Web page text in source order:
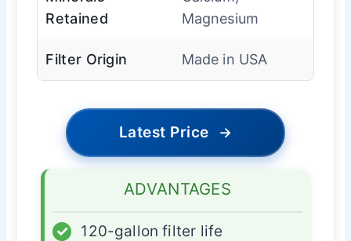
Retained
Magnesium
Filter Origin Made in USA
Latest Price →
ADVANTAGES
✓
120-gallon filter life